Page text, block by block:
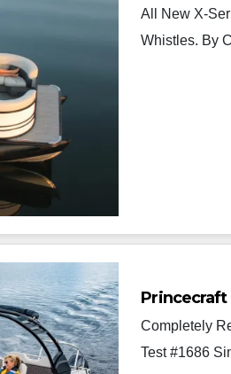
All New X-
Whistles. By
Princecraft
Completely
Test #1686